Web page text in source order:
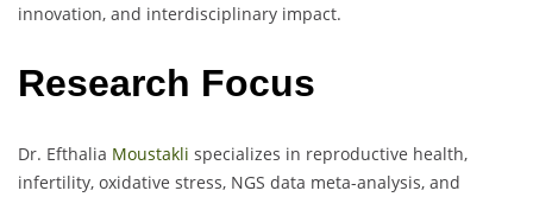
innovation, and interdisciplinary impact.
Research Focus
Dr. Efthalia Moustakli specializes in reproductive health,
infertility, oxidative stress, NGS data meta-analysis, and